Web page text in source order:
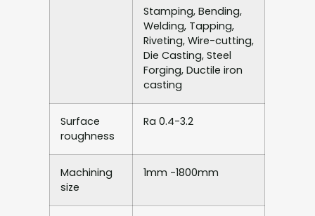
Stamping, Bending,
Welding, Tapping,
Riveting, Wire-cutting,
Die Casting, Steel
Forging, Ductile iron
casting
Surface
roughness
Ra 0.4-3.2
Machining
size
1mm -1800mm